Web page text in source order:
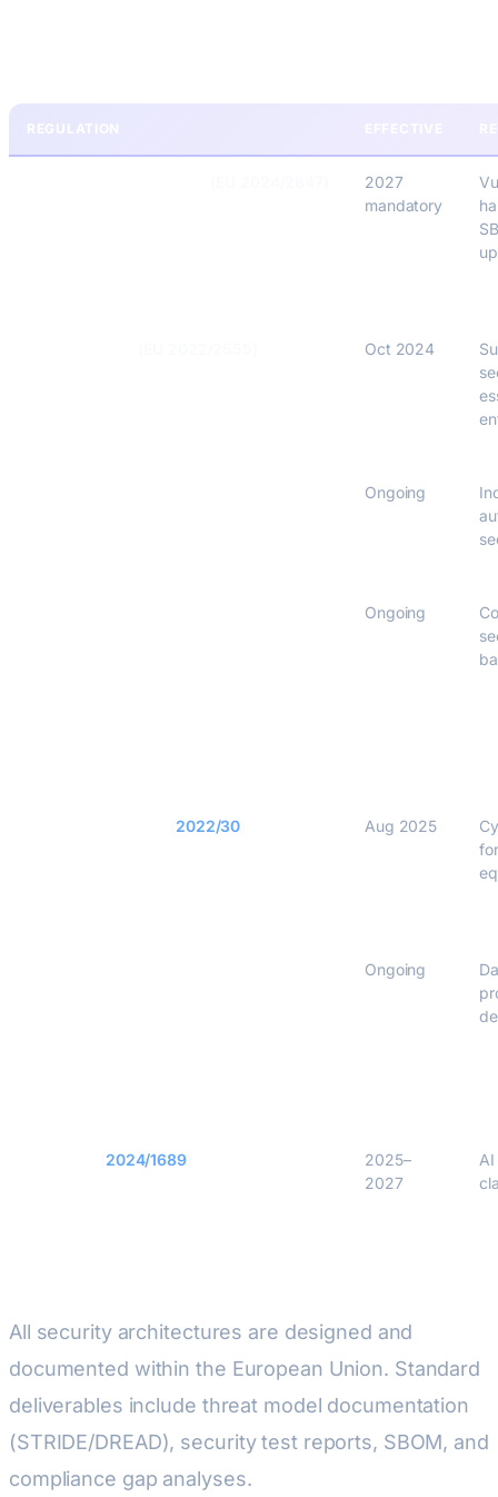
2027
mandatory
Oct 2024
Ongoing
Ongoing
2022/30 Aug 2025
Ongoing
2024/1689)
2025–
2027
All security architectures are designed and
documented within the European Union. Standard
deliverables include threat model documentation
(STRIDE/DREAD), security test reports, SBOM, and
compliance gap analyses.